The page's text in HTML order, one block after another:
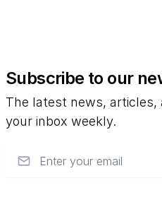
Subscribe to our
The latest news,
your inbox weekly.